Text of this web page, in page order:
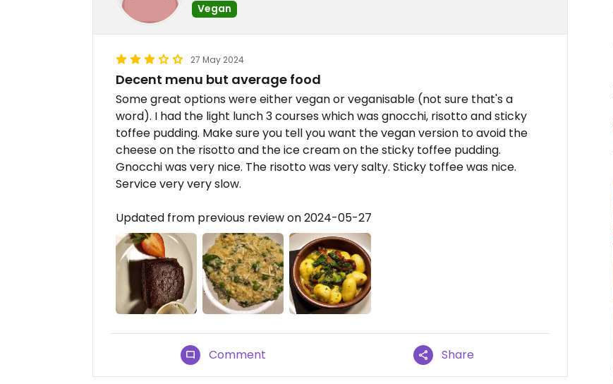
Vegan
27 May 2024
Decent menu but average food
Some great options were either vegan or veganisable (not sure that's a
word). I had the light lunch 3 courses which was gnocchi, risotto and sticky
toffee pudding. Make sure you tell you want the vegan version to avoid the
cheese on the risotto and the ice cream on the sticky toffee pudding.
Gnocchi was very nice. The risotto was very salty. Sticky toffee was nice.
Service very very slow.
Updated from previous review on 2024-05-27
Comment Share